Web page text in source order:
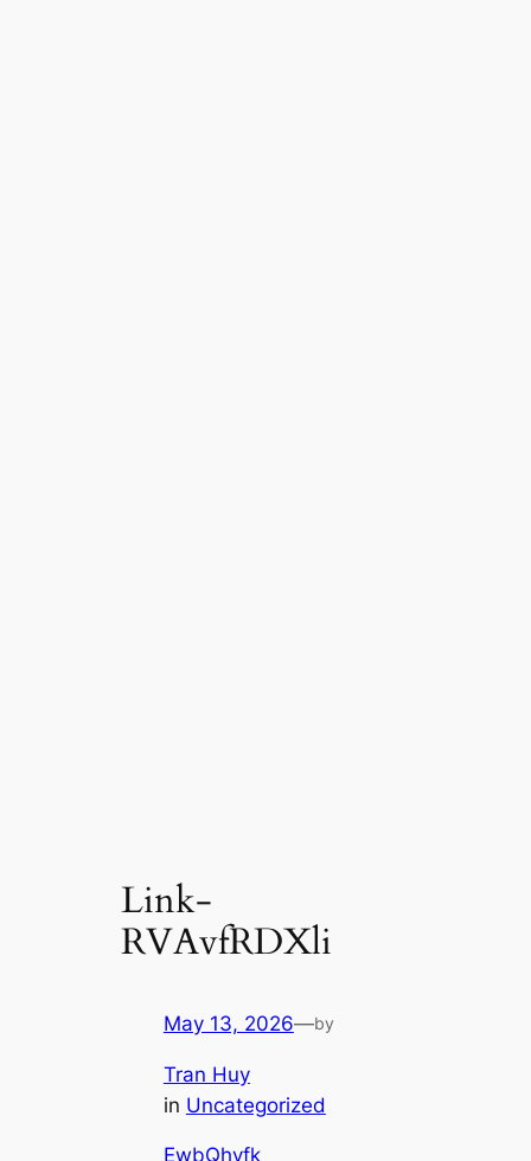
Link-
RVAvfRDXli
May 13, 2026—by
Tran Huy
in Uncategorized
EwbQhvfk